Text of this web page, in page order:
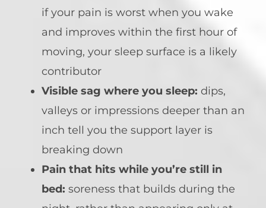
if your pain is worst when you wake
and improves within the first hour of
moving, your sleep surface is a likely
contributor
Visible sag where you sleep: dips,
valleys or impressions deeper than an
inch tell you the support layer is
breaking down
Pain that hits while you’re still in
bed: soreness that builds during the